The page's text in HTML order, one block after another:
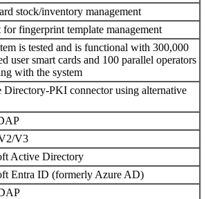
stock/inventory management
for fingerprint template management
is tested and is functional with 300,000
user smart cards and 100 parallel operators
with the system
Directory-PKI connector using alternative
V3
Active Directory
Entra ID (formerly Azure AD)